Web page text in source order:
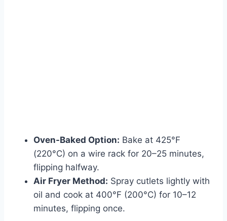
Oven-Baked Option: Bake at 425°F
(220°C) on a wire rack for 20–25 minutes,
flipping halfway.
Air Fryer Method: Spray cutlets lightly with
oil and cook at 400°F (200°C) for 10–12
minutes, flipping once.